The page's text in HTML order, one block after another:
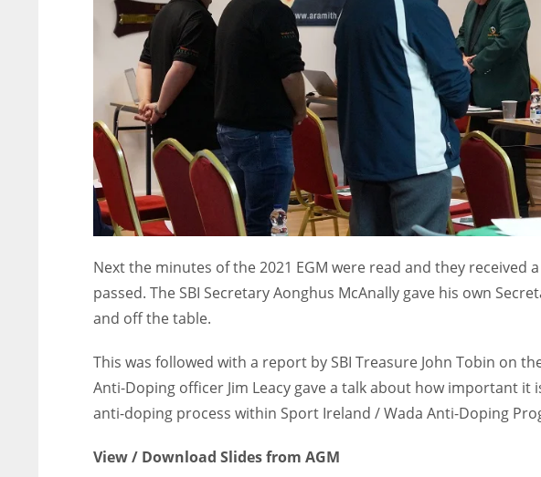
Next the minutes of the 2021 EGM were read and they received
passed. The SBI Secretary Aonghus McAnally gave his own
and off the table.
This was followed with a report by SBI Treasure John Tobin on
Anti-Doping officer Jim Leacy gave a talk about how important it
anti-doping process within Sport Ireland / Wada Anti-Doping
View / Download Slides from AGM